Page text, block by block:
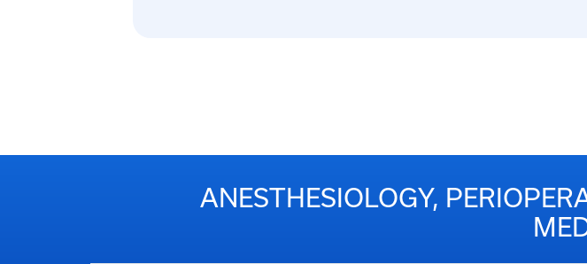
ANESTHESIOLOGY,